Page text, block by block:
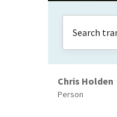
Chris Holden
Person